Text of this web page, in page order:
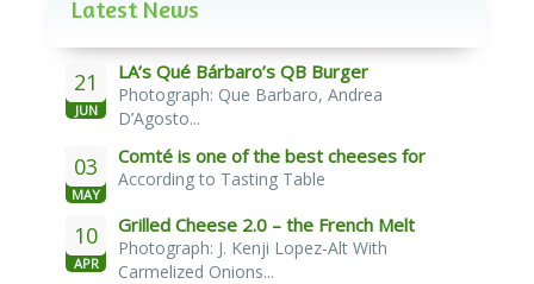
Latest News
21
JUN
LA’s Qué Bárbaro’s QB Burger
Photograph: Que Barbaro, Andrea
D’Agosto...
03
MAY
Comté is one of the best cheeses for
melting
According to Tasting Table
10
APR
Grilled Cheese 2.0 – the French Melt
Photograph: J. Kenji Lopez-Alt With
Carmelized Onions...